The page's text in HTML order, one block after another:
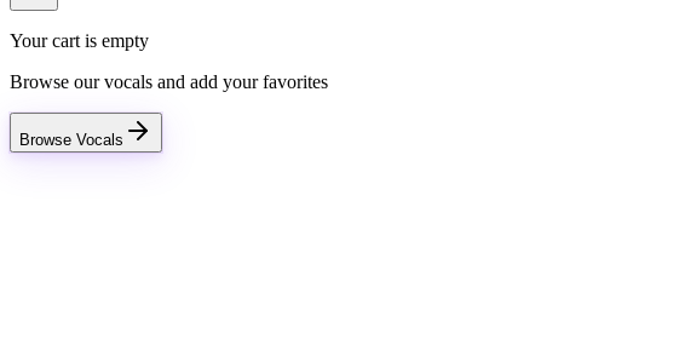
Your cart is empty
Browse our vocals and add your favorites
Browse Vocals